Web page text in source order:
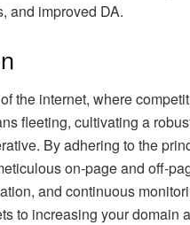
and improved DA.
the internet, where
fleeting, cultivating a
By adhering to the
on-page and off-
and continuous
to increasing your domain